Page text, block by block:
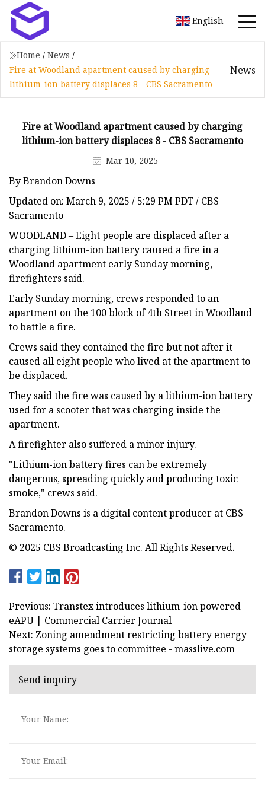
English
Home / News /
Fire at Woodland apartment caused by charging
lithium-ion battery displaces 8 - CBS Sacramento
News
Fire at Woodland apartment caused by charging
lithium-ion battery displaces 8 - CBS Sacramento
Mar 10, 2025
By Brandon Downs
Updated on: March 9, 2025 / 5:29 PM PDT / CBS
Sacramento
WOODLAND – Eight people are displaced after a
charging lithium-ion battery caused a fire in a
Woodland apartment early Sunday morning,
firefighters said.
Early Sunday morning, crews responded to an
apartment on the 100 block of 4th Street in Woodland
to battle a fire.
Crews said they contained the fire but not after it
caused all eight people who lived at the apartment to
be displaced.
They said the fire was caused by a lithium-ion battery
used for a scooter that was charging inside the
apartment.
A firefighter also suffered a minor injury.
"Lithium-ion battery fires can be extremely
dangerous, spreading quickly and producing toxic
smoke," crews said.
Brandon Downs is a digital content producer at CBS
Sacramento.
© 2025 CBS Broadcasting Inc. All Rights Reserved.
Previous: Transtex introduces lithium-ion powered
eAPU | Commercial Carrier Journal
Next: Zoning amendment restricting battery energy
storage systems goes to committee - masslive.com
Send inquiry